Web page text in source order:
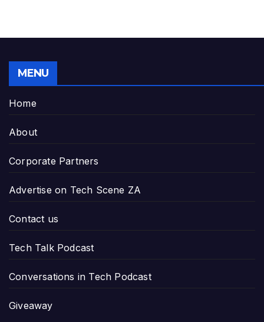
MENU
Home
About
Corporate Partners
Advertise on Tech Scene ZA
Contact us
Tech Talk Podcast
Conversations in Tech Podcast
Giveaway